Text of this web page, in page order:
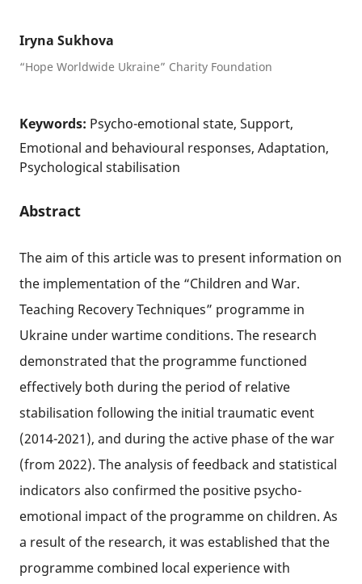
Iryna Sukhova
“Hope Worldwide Ukraine” Charity Foundation
Keywords: Psycho-emotional state, Support,
Emotional and behavioural responses, Adaptation,
Psychological stabilisation
Abstract
The aim of this article was to present information on
the implementation of the “Children and War.
Teaching Recovery Techniques” programme in
Ukraine under wartime conditions. The research
demonstrated that the programme functioned
effectively both during the period of relative
stabilisation following the initial traumatic event
(2014-2021), and during the active phase of the war
(from 2022). The analysis of feedback and statistical
indicators also confirmed the positive psycho-
emotional impact of the programme on children. As
a result of the research, it was established that the
programme combined local experience with